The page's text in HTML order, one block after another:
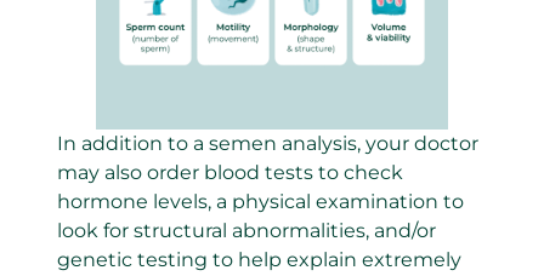
In addition to a semen analysis, your doctor
may also order blood tests to check
hormone levels, a physical examination to
look for structural abnormalities, and/or
genetic testing to help explain extremely